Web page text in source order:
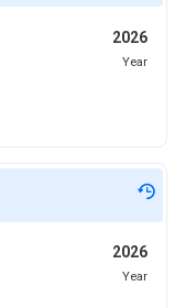
2026
Year
2026
Year